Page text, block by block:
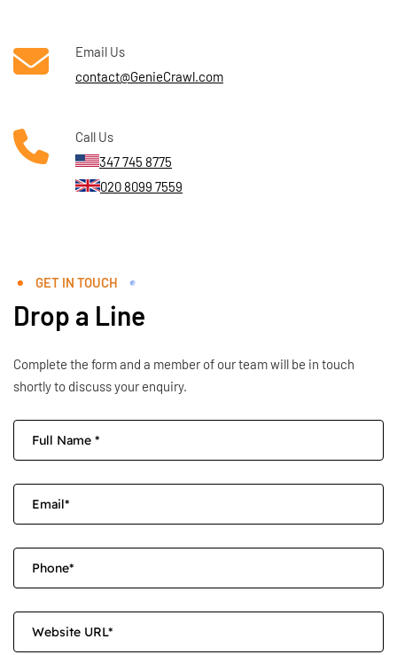
Email Us
contact@GenieCrawl.com
Call Us
347 745 8775
020 8099 7559
GET IN TOUCH
Drop a Line
Complete the form and a member of our team will be in touch
shortly to discuss your enquiry.